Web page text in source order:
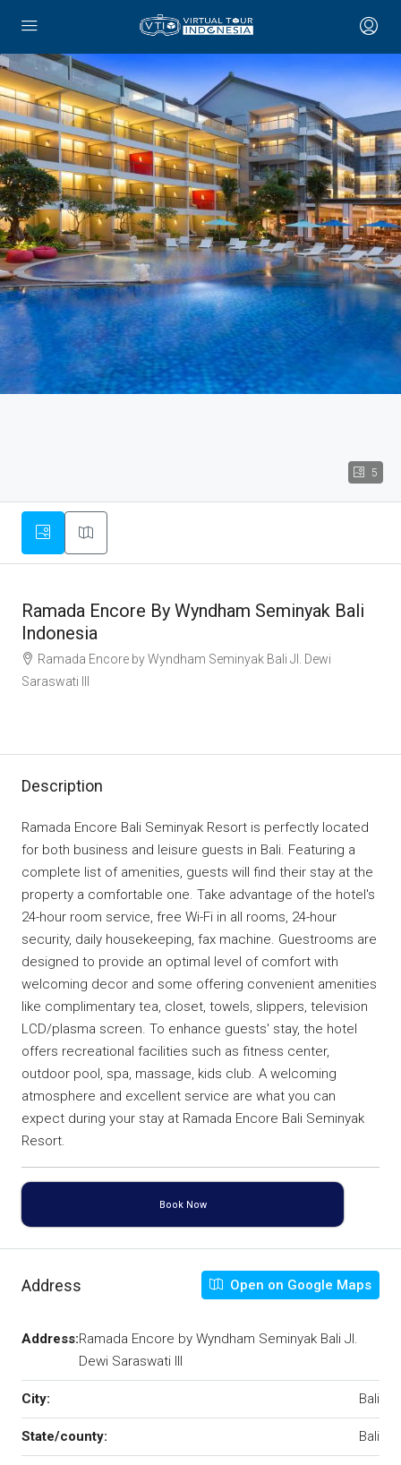
5
Ramada Encore By Wyndham Seminyak Bali
Indonesia
Ramada Encore by Wyndham Seminyak Bali Jl. Dewi
Saraswati III
Description
Ramada Encore Bali Seminyak Resort is perfectly located
for both business and leisure guests in Bali. Featuring a
complete list of amenities, guests will find their stay at the
property a comfortable one. Take advantage of the hotel's
24-hour room service, free Wi-Fi in all rooms, 24-hour
security, daily housekeeping, fax machine. Guestrooms are
designed to provide an optimal level of comfort with
welcoming decor and some offering convenient amenities
like complimentary tea, closet, towels, slippers, television
LCD/plasma screen. To enhance guests' stay, the hotel
offers recreational facilities such as fitness center,
outdoor pool, spa, massage, kids club. A welcoming
atmosphere and excellent service are what you can
expect during your stay at Ramada Encore Bali Seminyak
Resort.
Book Now
Address Open on Google Maps
Address:Ramada Encore by Wyndham Seminyak Bali Jl.
Dewi Saraswati III
City: Bali
State/county: Bali